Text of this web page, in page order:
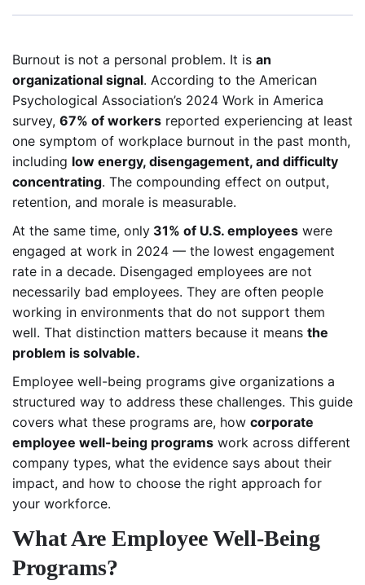
Burnout is not a personal problem. It is an
organizational signal. According to the American
Psychological Association’s 2024 Work in America
survey, 67% of workers reported experiencing at least
one symptom of workplace burnout in the past month,
including low energy, disengagement, and difficulty
concentrating. The compounding effect on output,
retention, and morale is measurable.
At the same time, only 31% of U.S. employees were
engaged at work in 2024 — the lowest engagement
rate in a decade. Disengaged employees are not
necessarily bad employees. They are often people
working in environments that do not support them
well. That distinction matters because it means the
problem is solvable.
Employee well-being programs give organizations a
structured way to address these challenges. This guide
covers what these programs are, how corporate
employee well-being programs work across different
company types, what the evidence says about their
impact, and how to choose the right approach for
your workforce.
What Are Employee Well-Being
Programs?